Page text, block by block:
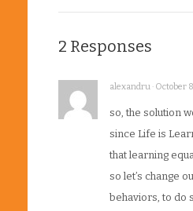
2 Responses
alexandru · October
so, the solution
since Life is
that learning
so let’s change
behaviors, to do